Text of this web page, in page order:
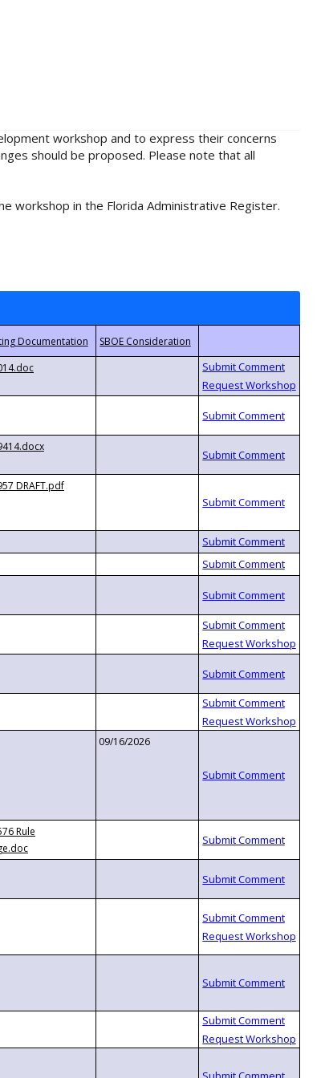
workshop and to express their concerns
should be proposed. Please note that all
workshop in the Florida Administrative Register.
DRAFT.pdf
09/16/2026
Rule